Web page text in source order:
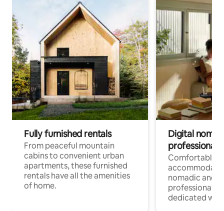
Fully furnished rentals
From peaceful mountain
cabins to convenient urban
apartments, these furnished
rentals have all the amenities
of home.
Digital
professionals
Comfortable
nomadic and
professionals
dedicated